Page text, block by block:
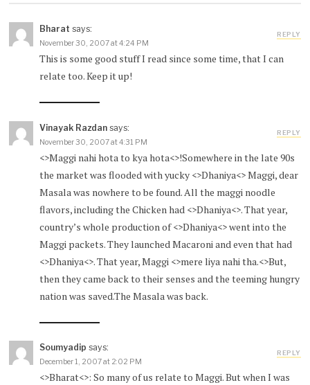
Bharat says:
November 30, 2007 at 4:24 PM
This is some good stuff I read since some time, that I can
relate too. Keep it up!
REPLY
Vinayak Razdan says:
November 30, 2007 at 4:31 PM
<>Maggi nahi hota to kya hota<>!Somewhere in the late 90s
the market was flooded with yucky <>Dhaniya<> Maggi, dear
Masala was nowhere to be found. All the maggi noodle
flavors, including the Chicken had <>Dhaniya<>. That year,
country’s whole production of <>Dhaniya<> went into the
Maggi packets. They launched Macaroni and even that had
<>Dhaniya<>. That year, Maggi <>mere liya nahi tha.<>But,
then they came back to their senses and the teeming hungry
nation was saved.The Masala was back.
REPLY
Soumyadip says:
December 1, 2007 at 2:02 PM
<>Bharat<>: So many of us relate to Maggi. But when I was
REPLY